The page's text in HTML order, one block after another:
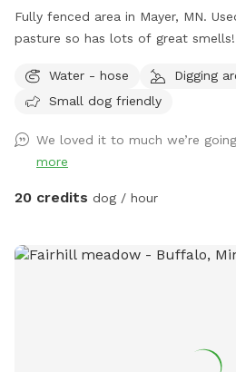
Fully fenced area in Mayer, MN.
pasture so has lots of great
Water - hose
Digging
Small dog friendly
We loved it to much we’re
more
20 credits dog / hour